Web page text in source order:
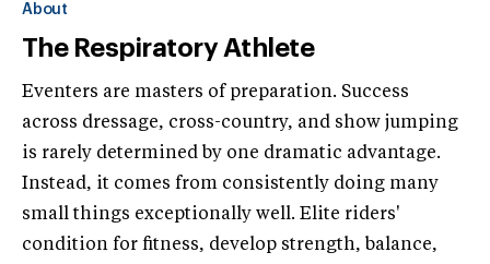
About
The Respiratory Athlete
Eventers are masters of preparation. Success
across dressage, cross-country, and show jumping
is rarely determined by one dramatic advantage.
Instead, it comes from consistently doing many
small things exceptionally well. Elite riders'
condition for fitness, develop strength, balance,